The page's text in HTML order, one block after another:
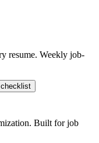
resume. Weekly job-
Built for job